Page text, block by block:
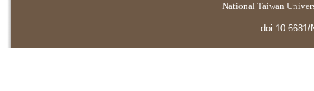
National Taiwan
doi:10.6681/